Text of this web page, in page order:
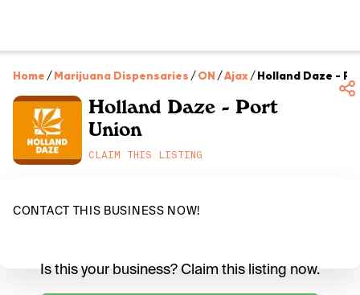
Home /Marijuana Dispensaries /ON /Ajax/Holland Daze -
Holland Daze - Port
Union
CLAIM THIS LISTING
CONTACT THIS BUSINESS NOW!
Is this your business? Claim this listing now.